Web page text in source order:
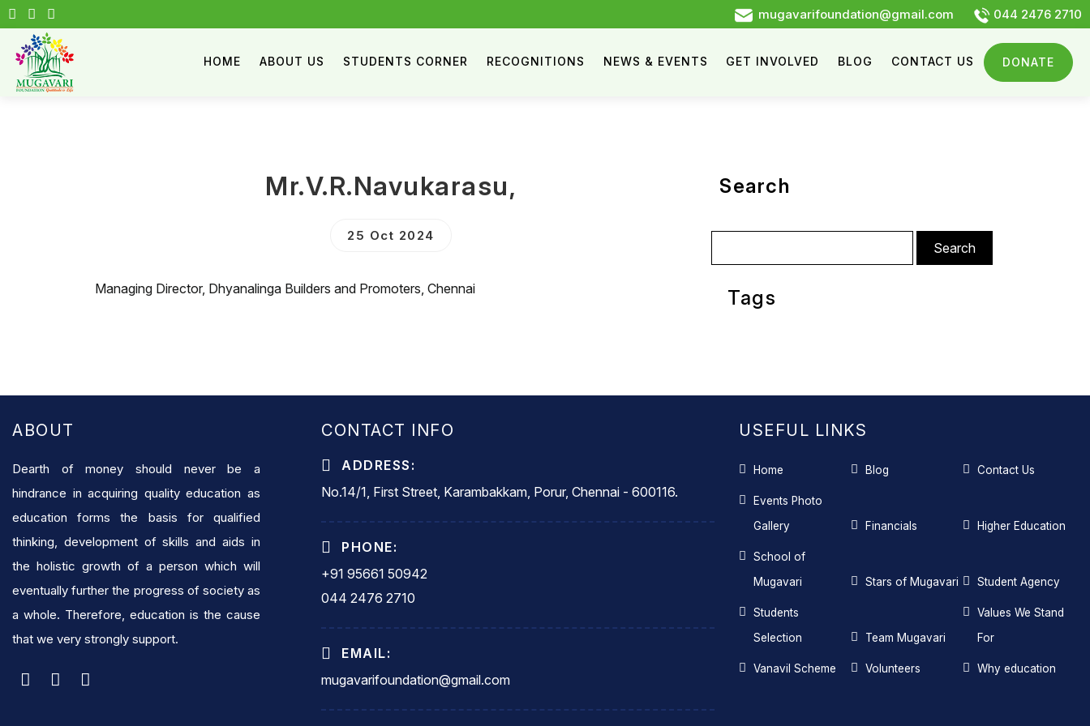
mugavarifoundation@gmail.com 044 2476 2710
HOME ABOUT US STUDENTS CORNER RECOGNITIONS NEWS & EVENTS GET INVOLVED BLOG CONTACT US DONATE
Mr.V.R.Navukarasu,
25 Oct 2024
Managing Director, Dhyanalinga Builders and Promoters, Chennai
Search
for:
Tags
ABOUT
Dearth of money should never be a
hindrance in acquiring quality education as
education forms the basis for qualified
thinking, development of skills and aids in
the holistic growth of a person which will
eventually further the progress of society as
a whole. Therefore, education is the cause
that we very strongly support.
CONTACT INFO
ADDRESS:
No.14/1, First Street, Karambakkam, Porur, Chennai - 600116.
PHONE:
+91 95661 50942
044 2476 2710
EMAIL:
mugavarifoundation@gmail.com
USEFUL LINKS
Home Blog Contact Us
Events Photo
Gallery
Financials Higher Education
School of
Mugavari
Stars of Mugavari Student Agency
Students
Selection
Team Mugavari
Values We Stand
For
Vanavil Scheme Volunteers Why education